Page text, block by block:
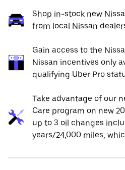
Shop in-stock new
from local Nissan
Gain access to the
Nissan incentives only
qualifying Uber Pro
Take advantage of our
Care program on new
up to 3 oil changes
years/24,000 miles,